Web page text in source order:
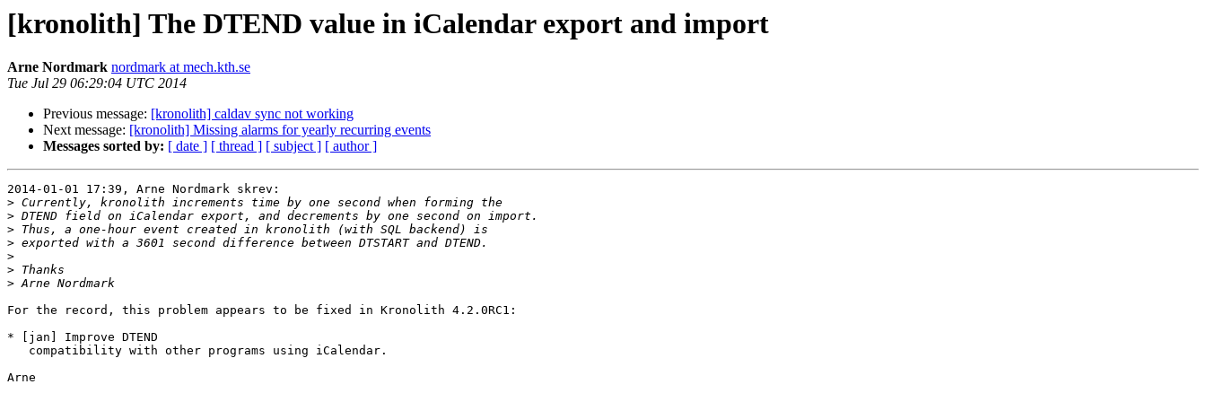
[kronolith] The DTEND value in iCalendar export and import
Arne Nordmark nordmark at mech.kth.se
Tue Jul 29 06:29:04 UTC 2014
Previous message: [kronolith] caldav sync not working
Next message: [kronolith] Missing alarms for yearly recurring events
Messages sorted by: [ date ] [ thread ] [ subject ] [ author ]
2014-01-01 17:39, Arne Nordmark skrev:
>
>
>
>
>
>
>
For the record, this problem appears to be fixed in Kronolith 4.2.0RC1:
* [jan] Improve DTEND
Arne